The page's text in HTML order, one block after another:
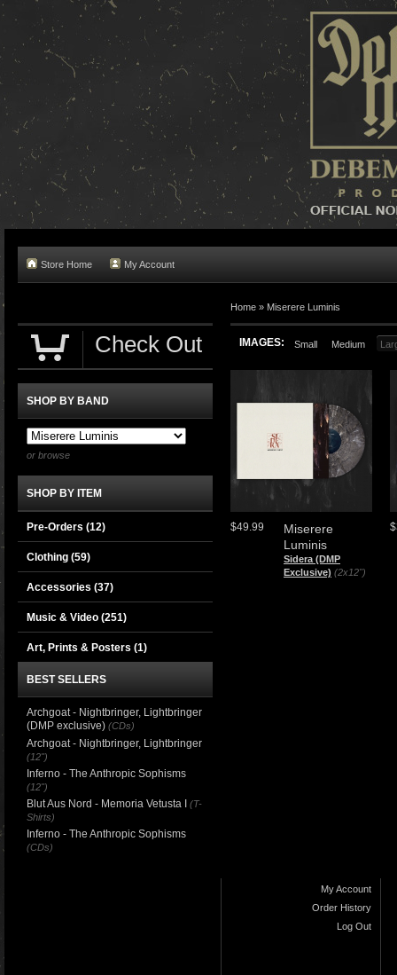
Store Home My Account
Home » Miserere Luminis
IMAGES: Small Medium
Miserere
Luminis
Sidera (DMP
Exclusive) (2x12")
$49.99
Check Out
SHOP BY BAND
or browse
SHOP BY ITEM
Pre-Orders (12)
Clothing (59)
Accessories (37)
Music & Video (251)
Art, Prints & Posters (1)
BEST SELLERS
Archgoat - Nightbringer, Lightbringer
(DMP exclusive) (CDs)
Archgoat - Nightbringer, Lightbringer
(12")
Inferno - The Anthropic Sophisms
(12")
Blut Aus Nord - Memoria Vetusta I
(T-
Shirts)
Inferno - The Anthropic Sophisms
(CDs)
My Account
Order History
Log Out